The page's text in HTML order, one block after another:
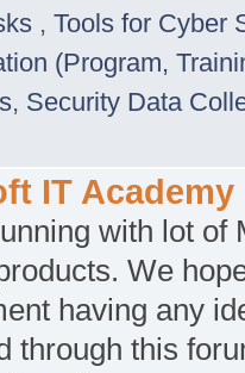
, Tools for Cyber
(Program,
, Security Data
IT Academy
with lot of
We
having any
through this